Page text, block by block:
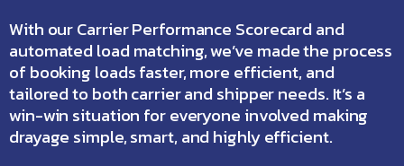
With our Carrier Performance Scorecard and
automated load matching, we’ve made the process
of booking loads faster, more efficient, and
tailored to both carrier and shipper needs. It’s a
win-win situation for everyone involved making
drayage simple, smart, and highly efficient.